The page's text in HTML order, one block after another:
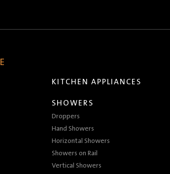
KITCHEN APPLIANCES
SHOWERS
Droppers
Hand Showers
Horizontal Showers
Showers on Rail
Vertical Showers